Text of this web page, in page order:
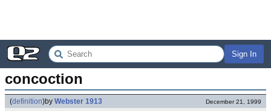
Sign In
concoction
(definition)by Webster 1913 December 21, 1999